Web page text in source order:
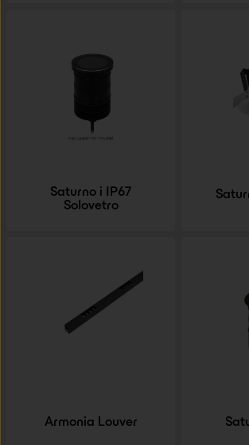
Saturno i IP67
Solovetro
Armonia Louver